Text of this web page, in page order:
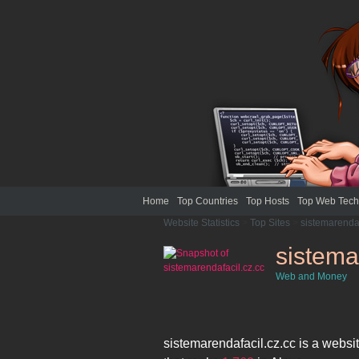
Home Top Countries Top Hosts Top Web
Website Statistics Top Sites
Web and Money
sistemarendafacil.cz.cc is a